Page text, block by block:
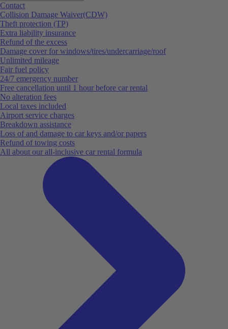
Contact
Collision Damage Waiver(CDW)
Theft protection (TP)
Extra liability insurance
Refund of the excess
Damage cover for windows/tires/undercarriage/roof
Unlimited mileage
Fair fuel policy
24/7 emergency number
Free cancellation until 1 hour before car rental
No alteration fees
Local taxes included
Airport service charges
Breakdown assistance
Loss of and damage to car keys and/or papers
Refund of towing costs
All about our all-inclusive car rental formula